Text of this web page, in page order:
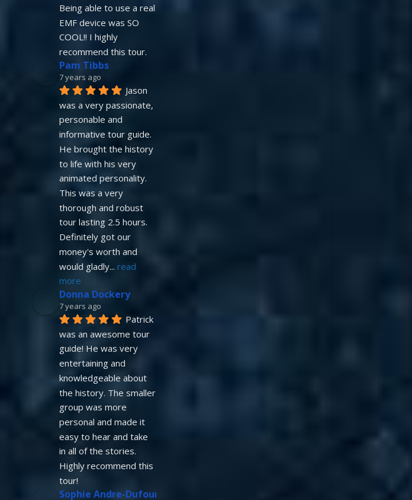
Being able to use a real
EMF device was SO
COOL!! I highly
recommend this tour.
Pam Tibbs
7 years ago
Jason
was a very passionate,
personable and
informative tour guide.
He brought the history
to life with his very
animated personality.
This was a very
thorough and robust
tour lasting 2.5 hours.
Definitely got our
money's worth and
would gladly... read
more
Donna Dockery
7 years ago
Patrick
was an awesome tour
guide! He was very
entertaining and
knowledgeable about
the history. The smaller
group was more
personal and made it
easy to hear and take
in all of the stories.
Highly recommend this
tour!
Sophie Andre-Dufour